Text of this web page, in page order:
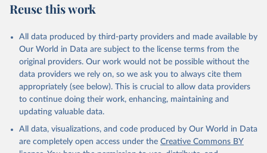
Citation
This is the citation of the original data obtained from the source,
prior to any processing or adaptation by Our World in Data.
To cite
data downloaded from this page, please use the suggested citation
Reuse This Work below.
Stat Bulk Data Download Service, UN Educational,
https://databrowser.uis.unesco.org/resources/bulk ,
publisher: UNESCO Institute for Statistics (UIS),
date accessed: 2025-03-26, date published: 2025-02.
Reuse this work
All data produced by third-party providers and made available by
Our World in Data are subject to the license terms from the
original providers. Our work would not be possible without the
data providers we rely on, so we ask you to always cite them
appropriately (see below). This is crucial to allow data providers
to continue doing their work, enhancing, maintaining and
updating valuable data.
All data, visualizations, and code produced by Our World in Data
are completely open access under the Creative Commons BY